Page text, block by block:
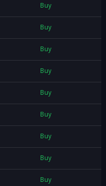
Buy
Buy
Buy
Buy
Buy
Buy
Buy
Buy
Buy